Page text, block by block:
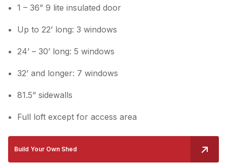
1 – 36” 9 lite insulated door
Up to 22’ long: 3 windows
24’ – 30’ long: 5 windows
32’ and longer: 7 windows
81.5” sidewalls
Full loft except for access area
Build Your Own Shed